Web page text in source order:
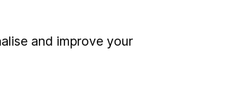
and improve your